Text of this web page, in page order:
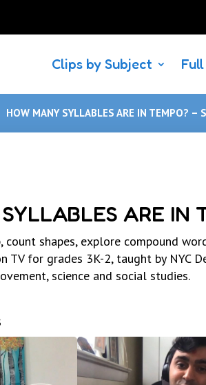
Clips by Subject
HOW MANY SYLLABLES ARE IN TEMPO? –
ARE IN
count shapes, explore compound
TV for grades 3K-2, taught by NYC
science and social studies.